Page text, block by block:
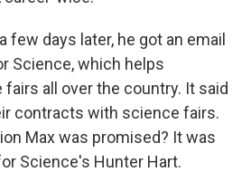
few days later, he got an email
Science, which helps
all over the country. It said
contracts with science fairs.
Max was promised? It was
Science's Hunter Hart.